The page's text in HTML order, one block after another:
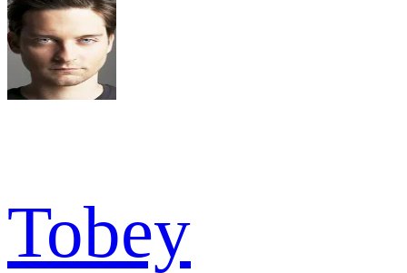
Tobey